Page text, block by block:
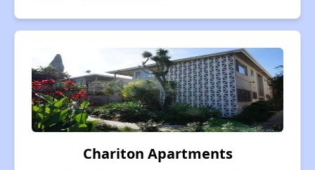
Chariton Apartments